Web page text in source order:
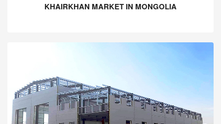
KHAIRKHAN MARKET IN MONGOLIA